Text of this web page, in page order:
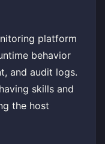
platform
behavior
and audit logs.
skills and
the host